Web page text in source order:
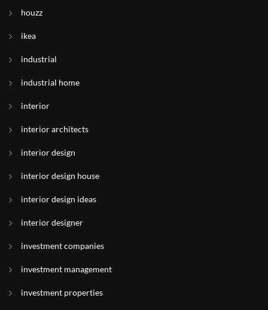
houzz
ikea
industrial
industrial home
interior
interior architects
interior design
interior design house
interior design ideas
interior designer
investment companies
investment management
investment properties